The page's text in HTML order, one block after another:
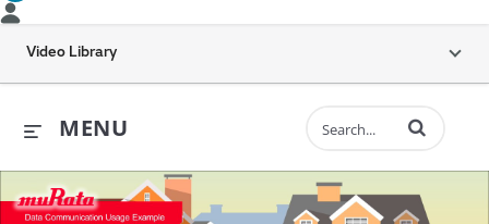
Video Library
MENU Enter terms to